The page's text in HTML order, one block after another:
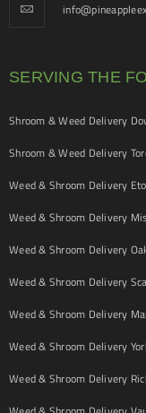
SERVING THE
Shroom & Weed Delivery
Shroom & Weed Delivery
Weed & Shroom Delivery
Weed & Shroom Delivery
Weed & Shroom Delivery
Weed & Shroom Delivery
Weed & Shroom Delivery
Weed & Shroom Delivery
Weed & Shroom Delivery